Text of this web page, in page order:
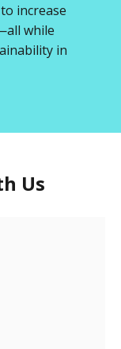
increase
while
in
Us